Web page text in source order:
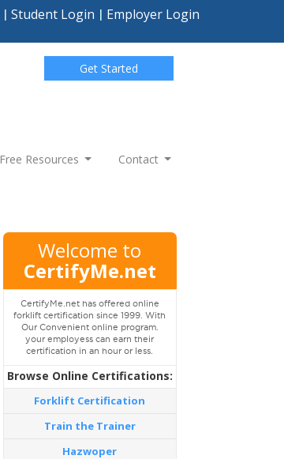
Student Login Employer Login
Get Started
Free Resources Contact
Welcome to
CertifyMe.net
CertifyMe.net has offered online
forklift certification since 1999. With
Our Convenient online program.
your employess can earn their
certification in an hour or less.
Browse Online Certifications:
Forklift Certification
Train the Trainer
Hazwoper